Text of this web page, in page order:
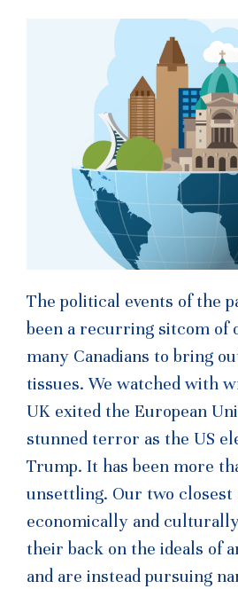
The political events of the
been a recurring sitcom of
many Canadians to bring
tissues. We watched with
UK exited the European
stunned terror as the US
Trump. It has been more
unsettling. Our two
economically and
their back on the ideals of
and are instead pursuing